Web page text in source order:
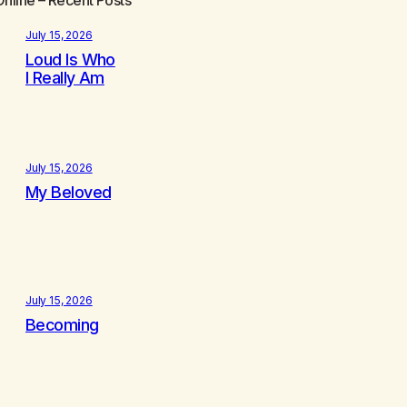
July 15, 2026
Loud Is Who
I Really Am
July 15, 2026
My Beloved
July 15, 2026
Becoming